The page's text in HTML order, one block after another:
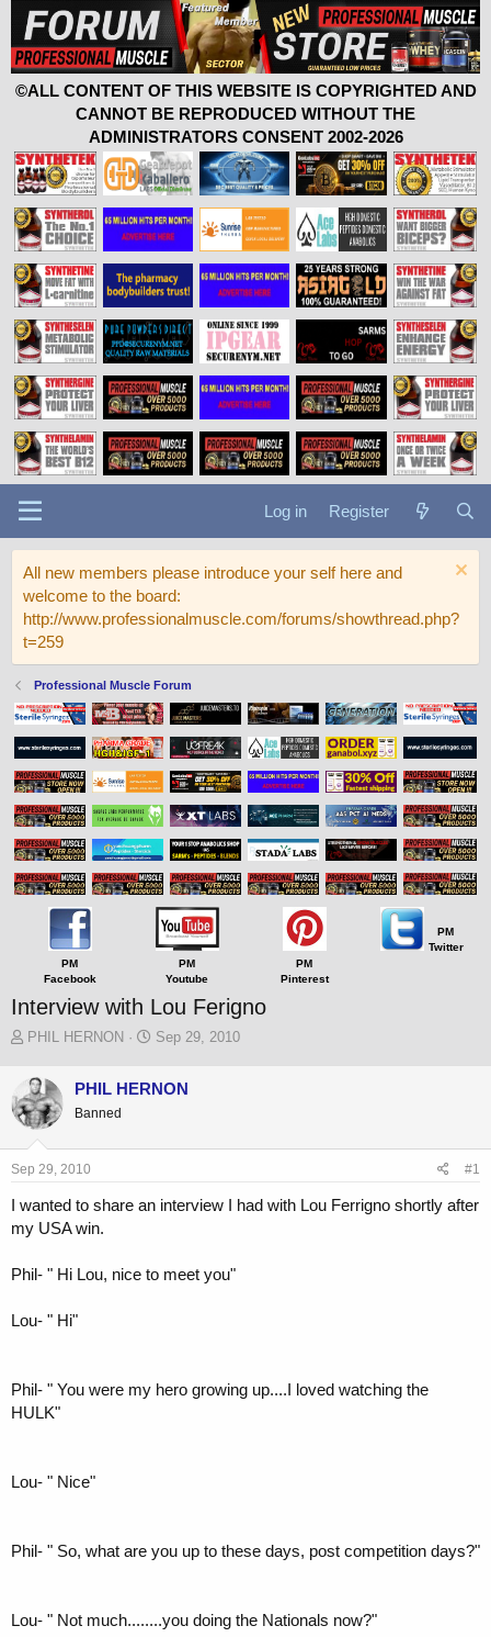
©ALL CONTENT OF THIS WEBSITE IS COPYRIGHTED AND
CANNOT BE REPRODUCED WITHOUT THE
ADMINISTRATORS CONSENT 2002-2026
Log in Register
All new members please introduce your self here and
welcome to the board:
http://www.professionalmuscle.com/forums/showthread.php?
t=259
Professional Muscle Forum
PM
Facebook
PM
Youtube
PM
Pinterest
PM
Twitter
Interview with Lou Ferigno
T
e
a
d
s
t
r
t
r
PHIL HERNON
S
r
a
Sep 29, 2010
PHIL HERNON
Banned
Sep 29, 2010 #1
I wanted to share an interview I had with Lou Ferrigno shortly after
my USA win.
Phil- " Hi Lou, nice to meet you"
Lou- " Hi"
Phil- " You were my hero growing up....I loved watching the
HULK"
Lou- " Nice"
Phil- " So, what are you up to these days, post competition days?"
Lou- " Not much........you doing the Nationals now?"